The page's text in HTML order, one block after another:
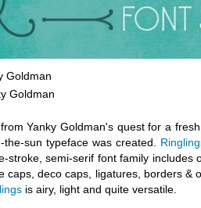
Goldman
Goldman
Yanky Goldman's quest for a
the-sun typeface was created.
stroke, semi-serif font family
caps, deco caps, ligatures, borders
is airy, light and quite versatile.